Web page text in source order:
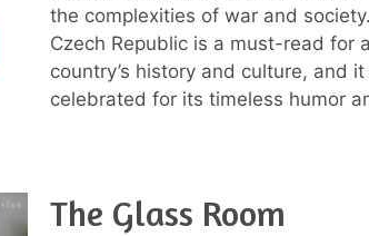
the complexities of war and
Czech Republic is a must-read for
country’s history and culture, and
celebrated for its timeless humor
The Glass Room